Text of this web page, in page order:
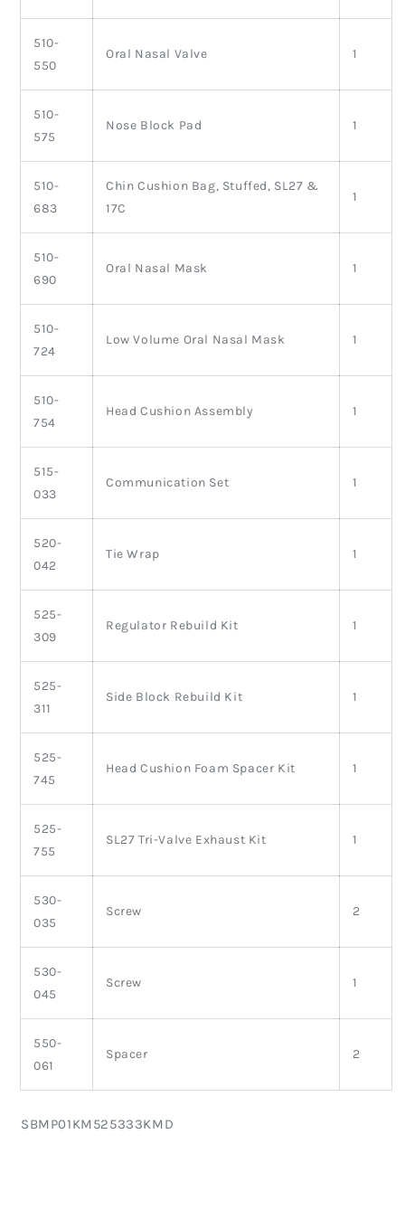
510-
550
Oral Nasal Valve 1
510-
575
Nose Block Pad 1
510-
683
Chin Cushion Bag, Stuffed, SL27 &
17C
1
510-
690
Oral Nasal Mask 1
510-
724
Low Volume Oral Nasal Mask 1
510-
754
Head Cushion Assembly 1
515-
033
Communication Set 1
520-
042
Tie Wrap 1
525-
309
Regulator Rebuild Kit 1
525-
311
Side Block Rebuild Kit 1
525-
745
Head Cushion Foam Spacer Kit 1
525-
755
SL27 Tri-Valve Exhaust Kit 1
530-
035
Screw 2
530-
045
Screw 1
550-
061
Spacer 2
SKU:
SBMP01KM525333KMD